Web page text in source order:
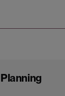
Planning